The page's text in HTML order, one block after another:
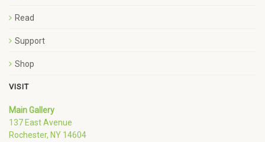
Read
Support
Shop
VISIT
Main Gallery
137 East Avenue
Rochester, NY 14604